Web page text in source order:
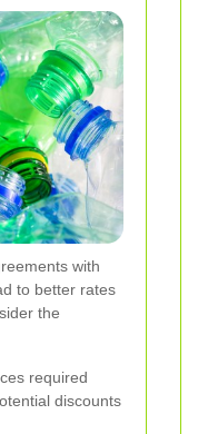
with
to better rates
the
required
discounts